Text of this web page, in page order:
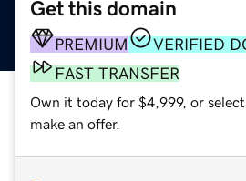
Get this domain
PREMIUM
VERIFIED
FAST TRANSFER
Own it today for $4,999, or
make an offer.